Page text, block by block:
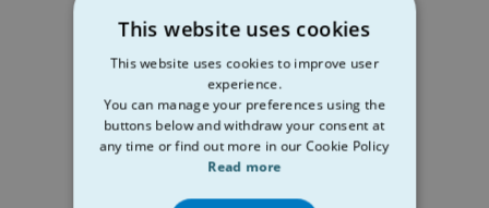
This website uses cookies
This website uses cookies to improve user
experience.
You can manage your preferences using the
buttons below and withdraw your consent at
any time or find out more in our Cookie Policy
Read more